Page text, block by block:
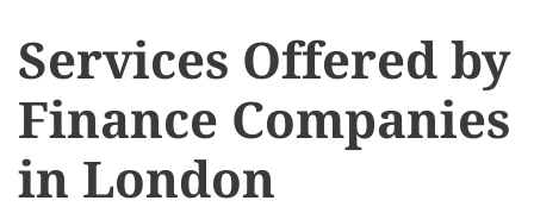
Services Offered by
Finance Companies
in London